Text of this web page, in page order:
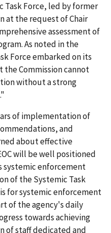
Force, led by former
at the request of Chair
assessment of
As noted in the
Force embarked on its
Commission cannot
without a strong
of implementation of
and
about effective
will be well positioned
systemic enforcement
of the Systemic Task
for systemic enforcement
of the agency's daily
towards achieving
of staff dedicated and